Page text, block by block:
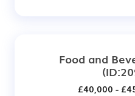
Food and
£40,000 -